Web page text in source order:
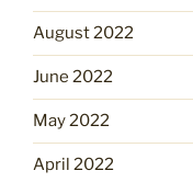
August 2022
June 2022
May 2022
April 2022